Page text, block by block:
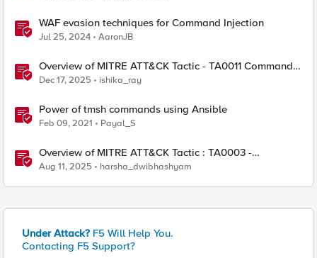
WAF evasion techniques for Command Injection
Jul 25, 2024 AaronJB
Overview of MITRE ATT&CK Tactic - TA0011 Command
and Control
Dec 17, 2025 ishika_ray
Power of tmsh commands using Ansible
Feb 09, 2021 Payal_S
Overview of MITRE ATT&CK Tactic : TA0003 -
Persistence
Aug 11, 2025 harsha_dwibhashyam
Under Attack? F5 Will Help You.
Contacting F5 Support?